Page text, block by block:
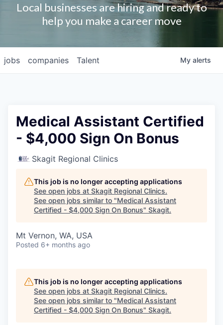
Contact Us
Studies and Reports
Why Skagit?
Communities and Ports
Mount Vernon
Anacortes
Burlington
La Conner
Local businesses are hiring and ready to
help you make a career move
jobs companies Talent My alerts
Medical Assistant Certified
- $4,000 Sign On Bonus
Skagit Regional Clinics
This job is no longer accepting applications
See open jobs at Skagit Regional Clinics.
See open jobs similar to "Medical Assistant
Certified - $4,000 Sign On Bonus" Skagit.
Mt Vernon, WA, USA
Posted 6+ months ago
This job is no longer accepting applications
See open jobs at Skagit Regional Clinics.
See open jobs similar to "Medical Assistant
Certified - $4,000 Sign On Bonus" Skagit.